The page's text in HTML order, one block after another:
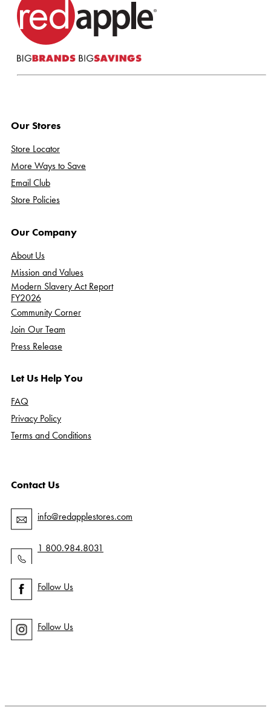
Our Stores
Store Locator
More Ways to Save
Email Club
Store Policies
Our Company
About Us
Mission and Values
Modern Slavery Act Report
FY2026
Community Corner
Join Our Team
Press Release
Let Us Help You
FAQ
Privacy Policy
Terms and Conditions
Contact Us
info@redapplestores.com
1 800.984.8031
Follow Us
Follow Us